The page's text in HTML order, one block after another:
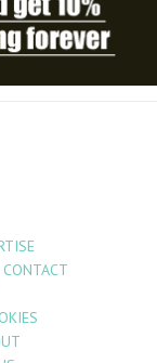
CONTACT